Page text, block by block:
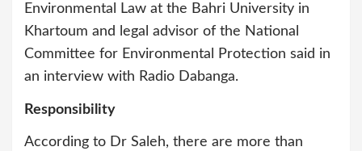
Environmental Law at the Bahri University in
Khartoum and legal advisor of the National
Committee for Environmental Protection said in
an interview with Radio Dabanga.
Responsibility
According to Dr Saleh, there are more than